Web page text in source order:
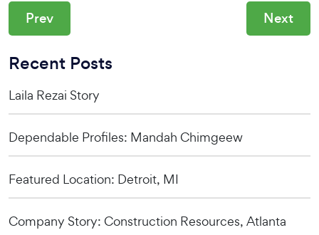
Prev Next
Recent Posts
Laila Rezai Story
Dependable Profiles: Mandah Chimgeew
Featured Location: Detroit, MI
Company Story: Construction Resources, Atlanta